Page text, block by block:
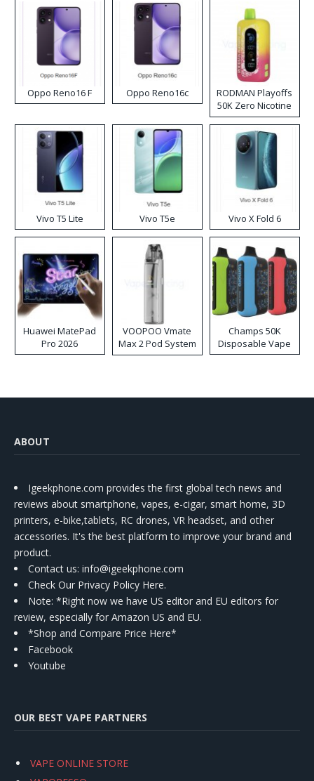
Oppo Reno16 F Oppo Reno16c
RODMAN Playoffs
50K Zero Nicotine
Disposable Vape
Vivo T5 Lite Vivo T5e Vivo X Fold 6
Huawei MatePad
Pro 2026
VOOPOO Vmate
Max 2 Pod System
Kit
Champs 50K
Disposable Vape
ABOUT
Igeekphone.com provides the first global tech news and
reviews about smartphone, vapes, e-cigar, smart home, 3D
printers, e-bike,tablets, RC drones, VR headset, and other
accessories. It's the best platform to improve your brand and
product.
Contact us: info@igeekphone.com
Check Our Privacy Policy Here.
Note: *Right now we have US editor and EU editors for
review, especially for Amazon US and EU.
*Shop and Compare Price Here*
Facebook
Youtube
OUR BEST VAPE PARTNERS
VAPE ONLINE STORE